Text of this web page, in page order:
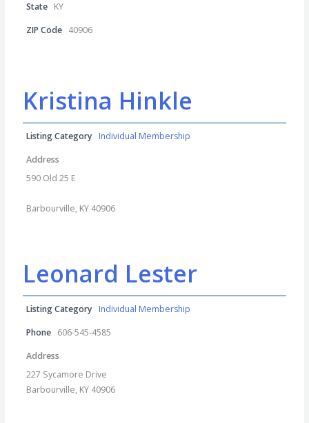
State KY
ZIP Code 40906
Kristina Hinkle
Listing Category Individual Membership
Address
590 Old 25 E
Barbourville, KY 40906
Leonard Lester
Listing Category Individual Membership
Phone 606-545-4585
Address
227 Sycamore Drive
Barbourville, KY 40906